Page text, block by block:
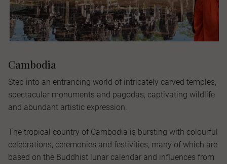
Cambodia
Step into an entrancing world of intricately carved temples,
spectacular monuments and pagodas, captivating wildlife
and abundant artistic expression.
The tropical country of Cambodia is bursting with colourful
celebrations, ceremonies and festivities, many of which are
based on the Buddhist lunar calendar and influences from